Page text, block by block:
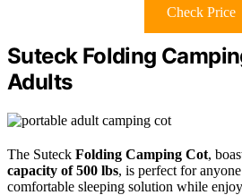
Check Price
Suteck Folding
Adults
The Suteck Folding Camping Cot,
capacity of 500 lbs, is perfect for
comfortable sleeping solution while